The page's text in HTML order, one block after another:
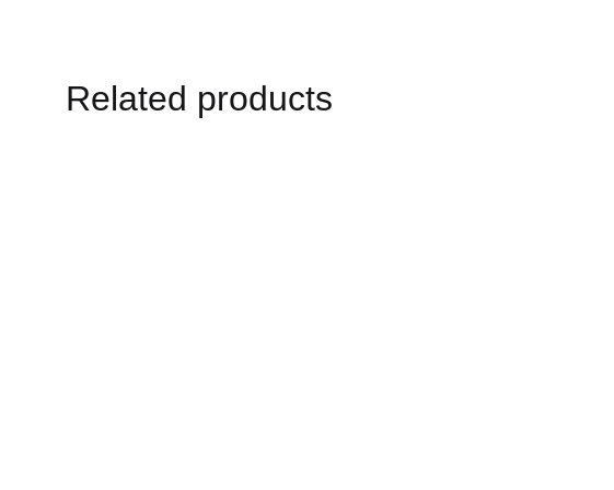
Related products